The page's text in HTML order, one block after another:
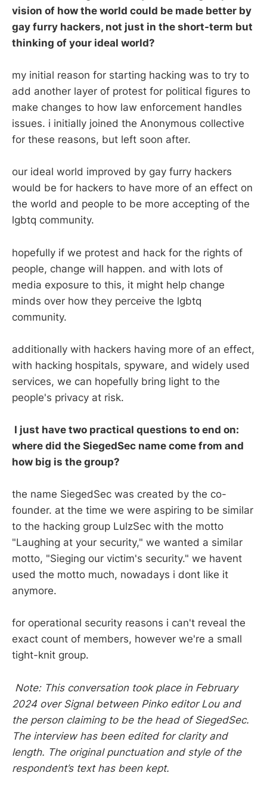
vision of how the world could be made better by
gay furry hackers, not just in the short-term but
thinking of your ideal world?
my initial reason for starting hacking was to try to
add another layer of protest for political figures to
make changes to how law enforcement handles
issues. i initially joined the Anonymous collective
for these reasons, but left soon after.
our ideal world improved by gay furry hackers
would be for hackers to have more of an effect on
the world and people to be more accepting of the
lgbtq community.
hopefully if we protest and hack for the rights of
people, change will happen. and with lots of
media exposure to this, it might help change
minds over how they perceive the lgbtq
community.
additionally with hackers having more of an effect,
with hacking hospitals, spyware, and widely used
services, we can hopefully bring light to the
people's privacy at risk.
I just have two practical questions to end on:
where did the SiegedSec name come from and
how big is the group?
the name SiegedSec was created by the co-
founder. at the time we were aspiring to be similar
to the hacking group LulzSec with the motto
"Laughing at your security," we wanted a similar
motto, "Sieging our victim's security." we havent
used the motto much, nowadays i dont like it
anymore.
for operational security reasons i can't reveal the
exact count of members, however we're a small
tight-knit group.
Note: This conversation took place in February
2024 over Signal between Pinko editor Lou and
the person claiming to be the head of SiegedSec.
The interview has been edited for clarity and
length. The original punctuation and style of the
respondent’s text has been kept.